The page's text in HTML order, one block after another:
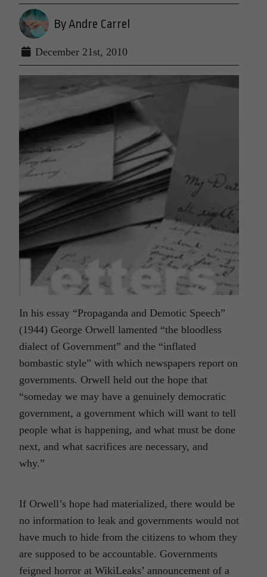
By Andre Carrel
December 21st, 2010
In his essay “Propaganda and Demotic Speech”
(1944) George Orwell lamented “the bloodless
dialect of Government” and the “inflated
bombastic style” with which newspapers report on
governments. Orwell held out the hope that
“someday we may have a genuinely democratic
government, a government which will want to tell
people what is happening, and what must be done
next, and what sacrifices are necessary, and
why.”
If Orwell’s hope had materialized, there would be
no information to leak and governments would not
have much to hide from the citizens to whom they
are supposed to be accountable. Governments
feigned horror at WikiLeaks’ announcement of a